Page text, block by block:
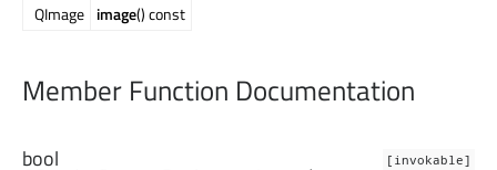
QImage image() const
Member Function Documentation
[invokable]
bool